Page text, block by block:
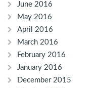
June 2016
May 2016
April 2016
March 2016
February 2016
January 2016
December 2015